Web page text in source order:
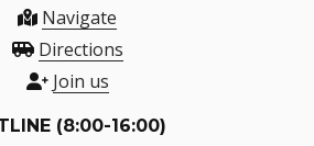
Navigate
Directions
Join us
(8:00-16:00)